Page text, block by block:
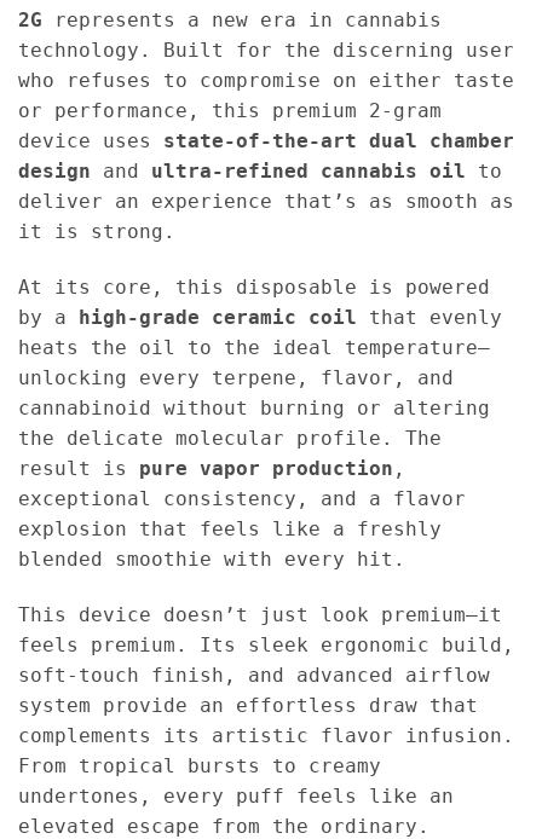
2G represents a new era in cannabis
technology. Built for the discerning user
who refuses to compromise on either taste
or performance, this premium 2-gram
device uses state-of-the-art dual chamber
design and ultra-refined cannabis oil to
deliver an experience that’s as smooth as
it is strong.
At its core, this disposable is powered
by a high-grade ceramic coil that evenly
heats the oil to the ideal temperature—
unlocking every terpene, flavor, and
cannabinoid without burning or altering
the delicate molecular profile. The
result is pure vapor production ,
exceptional consistency, and a flavor
explosion that feels like a freshly
blended smoothie with every hit.
This device doesn’t just look premium—it
feels premium. Its sleek ergonomic build,
soft-touch finish, and advanced airflow
system provide an effortless draw that
complements its artistic flavor infusion.
From tropical bursts to creamy
undertones, every puff feels like an
elevated escape from the ordinary.